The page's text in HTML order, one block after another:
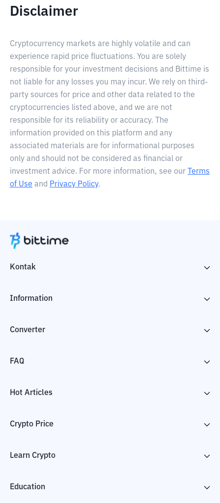
Disclaimer
Cryptocurrency markets are highly volatile and can
experience rapid price fluctuations. You are solely
responsible for your investment decisions and Bittime is
not liable for any losses you may incur. We rely on third-
party sources for price and other data related to the
cryptocurrencies listed above, and we are not
responsible for its reliability or accuracy. The
information provided on this platform and any
associated materials are for informational purposes
only and should not be considered as financial or
investment advice. For more information, see our
Terms
of Use and Privacy Policy.
Kontak
Information
Converter
FAQ
Hot Articles
Crypto Price
Learn Crypto
Education